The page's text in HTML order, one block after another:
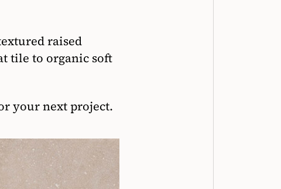
raised
tile to organic soft
your next project.